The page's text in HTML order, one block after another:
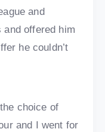
and
and offered him
he couldn’t
choice of
and I went for